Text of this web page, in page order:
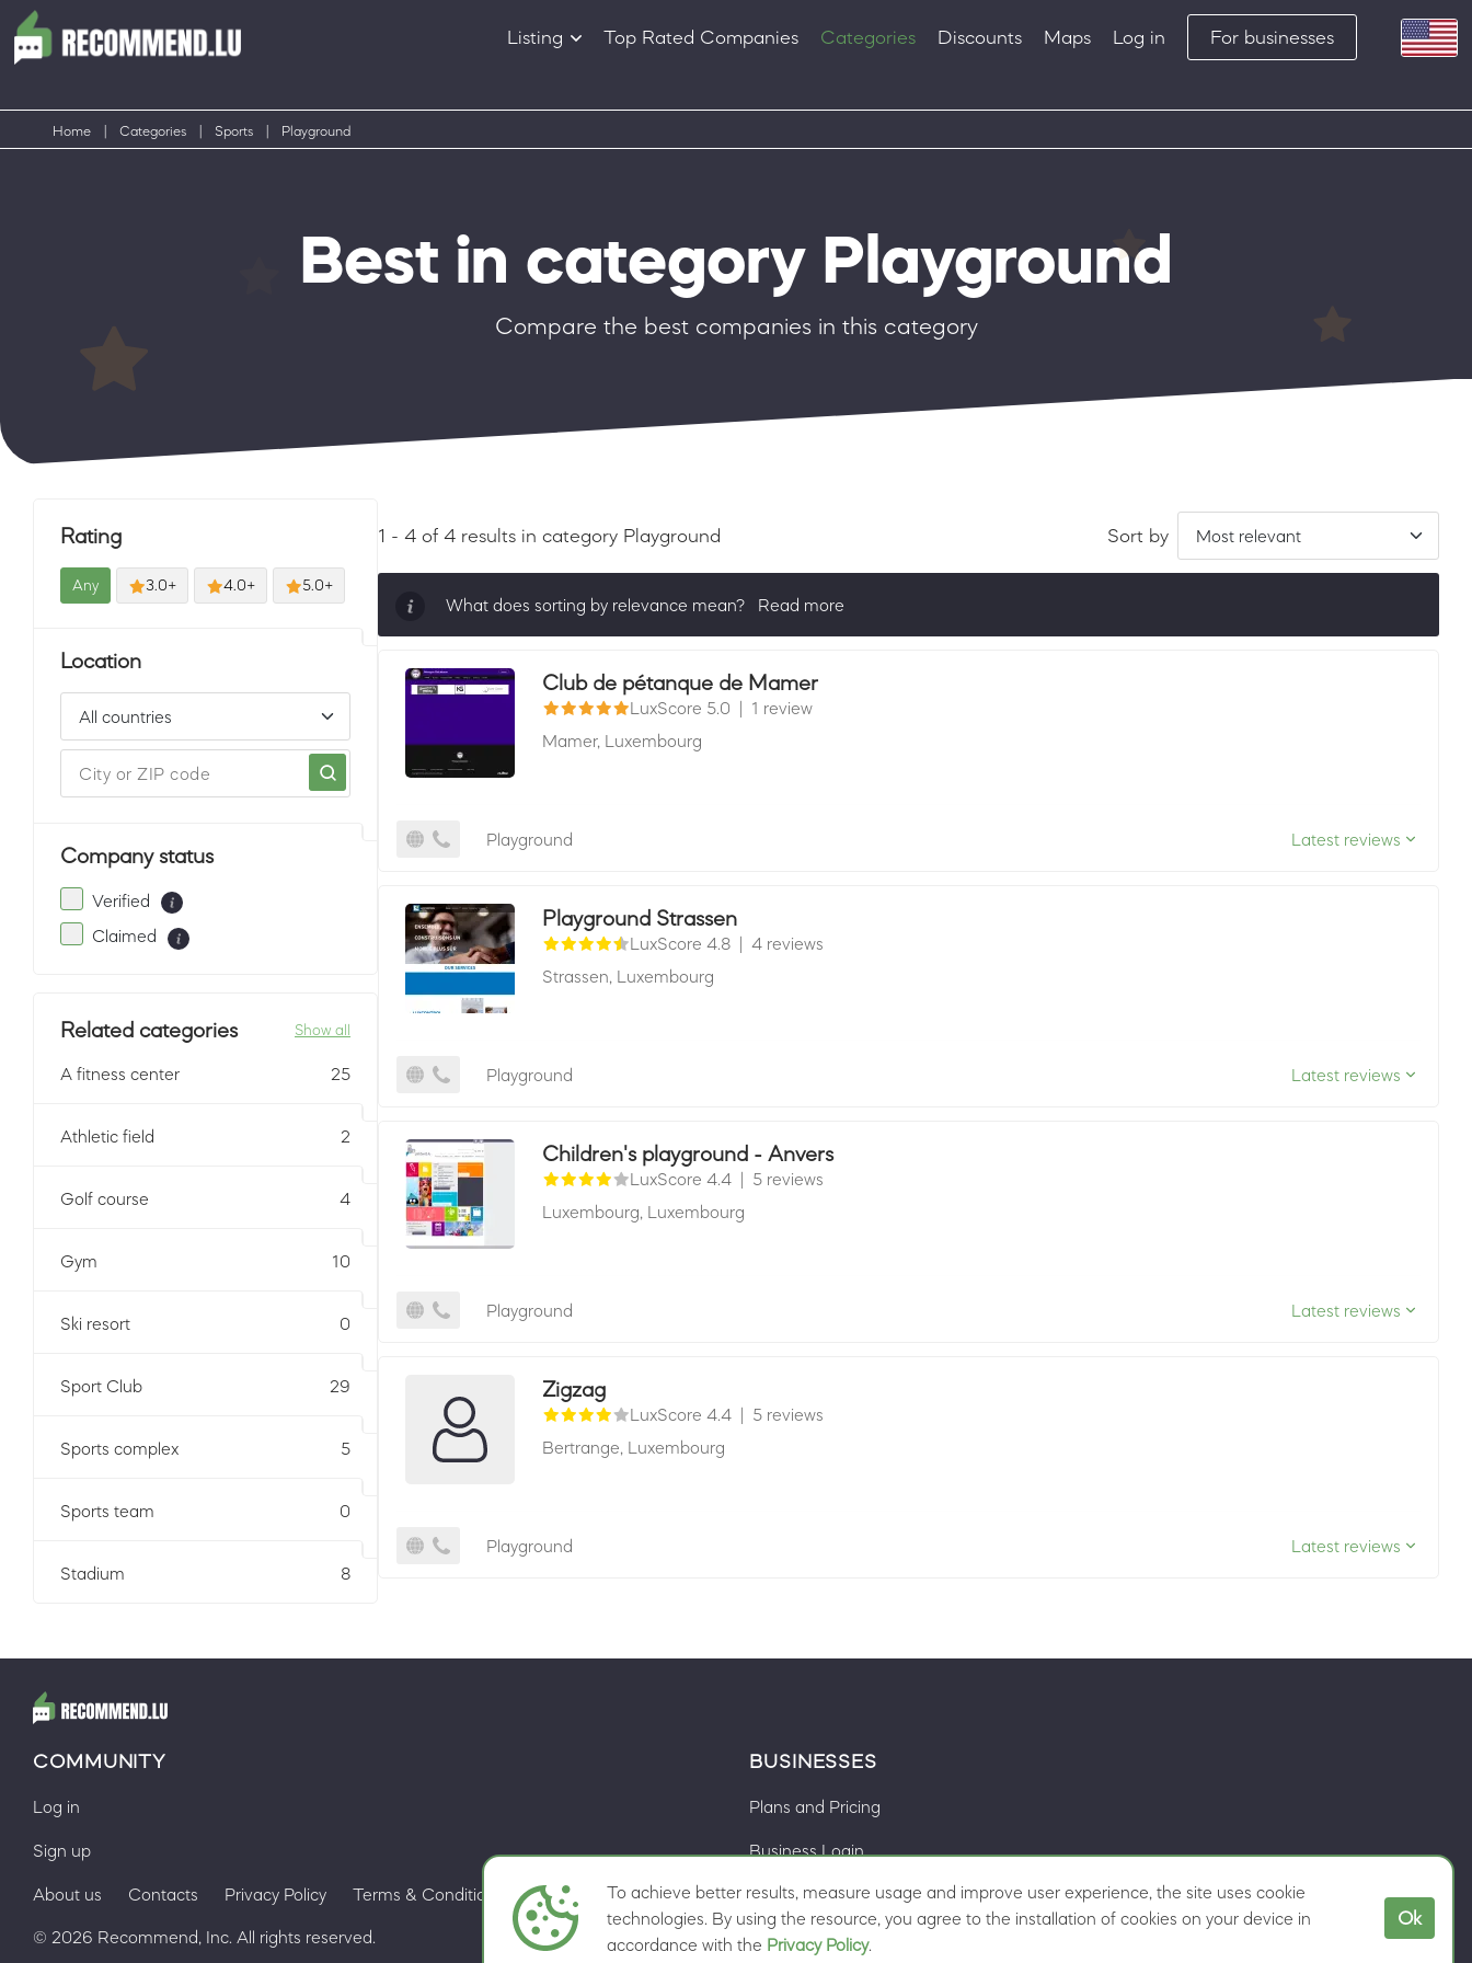
Listing Top Rated Companies Categories Discounts Maps Log in For businesses
Home Categories Sports Playground
Best in category Playground
Compare the best companies in this category
Rating
Any 3.0+ 4.0+ 5.0+
Location
Company status
Verified
Claimed
Related categories Show all
A fitness center 25
Athletic field 2
Golf course 4
Gym 10
Ski resort 0
Sport Club 29
Sports complex 5
Sports team 0
Stadium 8
1 - 4 of 4 results in category Playground Sort by
What does sorting by relevance mean? Read more
must actively ask for reviews and have received 25+ in the last 12 months.
Club de pétanque de Mamer
LuxScore 5.0
1 review
Mamer, Luxembourg
Playground Latest reviews
Playground Strassen
LuxScore 4.8
4 reviews
Strassen, Luxembourg
Playground Latest reviews
Children's playground - Anvers
LuxScore 4.4
5 reviews
Luxembourg, Luxembourg
Playground Latest reviews
Zigzag
LuxScore 4.4
5 reviews
Bertrange, Luxembourg
Playground Latest reviews
To achieve better results, measure usage and improve user experience, the site uses cookie
technologies. By using the resource, you agree to the installation of cookies on your device in
accordance with the Privacy Policy.
Ok
COMMUNITY
Log in
Sign up
BUSINESSES
Plans and Pricing
Business Login
About us Contacts Privacy Policy Terms & Conditions Cookie preferences
© 2026 Recommend, Inc. All rights reserved.